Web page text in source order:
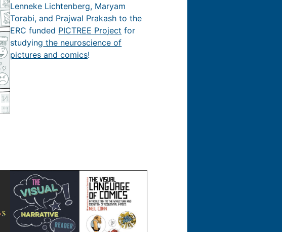
Lenneke Lichtenberg, Maryam
Torabi, and Prajwal Prakash to the
ERC funded PICTREE Project for
studying the neuroscience of
pictures and comics!